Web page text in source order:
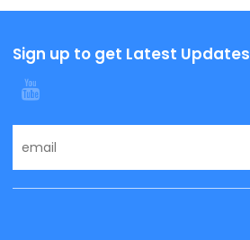
Sign up to get Latest Updates